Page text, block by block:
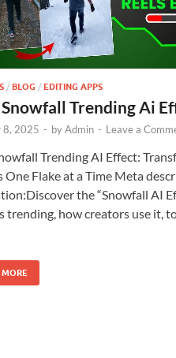
/ BLOG / EDITING APPS
Trending Ai
8, 2025 - byAdmin - Leave a
Trending AI Effect:
One Flake at a Time Meta
the “Snowfall AI
trending, how creators use it,